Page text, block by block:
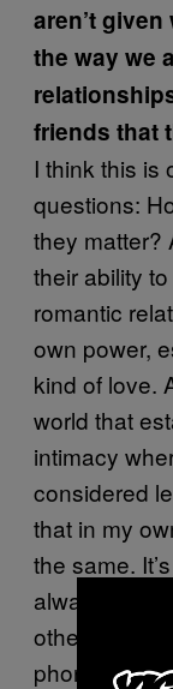
aren’t
the way we
friends that
I think this is
questions:
they matter?
their ability
romantic
own power,
kind of love.
world that
intimacy
considered
that in my
the same.
always
other out on
phone all of